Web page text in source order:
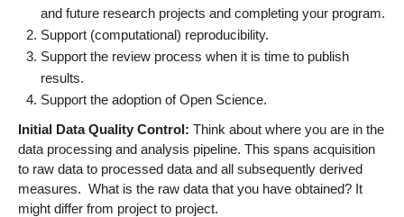
and future research projects and completing your program.
Support (computational) reproducibility.
Support the review process when it is time to publish
results.
Support the adoption of Open Science.
Initial Data Quality Control: Think about where you are in the
data processing and analysis pipeline. This spans acquisition
to raw data to processed data and all subsequently derived
measures. What is the raw data that you have obtained? It
might differ from project to project.